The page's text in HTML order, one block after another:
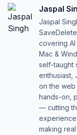
Jaspal
Jaspal
covering
Mac &
self-taught
enthusiast,
on the web
hands-on,
— cutting
making